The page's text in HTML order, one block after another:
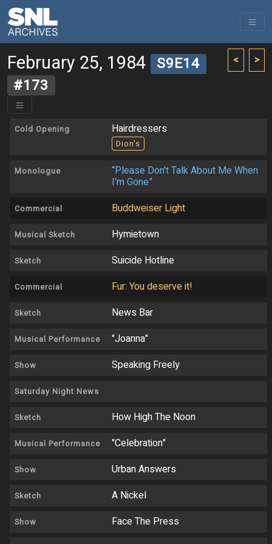
< >
February 25, 1984 S9E14
#173
Cold Opening Hairdressers
Dion's
Monologue “Please Don't Talk About Me When
I'm Gone”
Commercial Buddweiser Light
Musical Sketch Hymietown
Sketch Suicide Hotline
Commercial Fur: You deserve it!
Sketch News Bar
Musical Performance "Joanna"
Show Speaking Freely
Saturday Night News
Sketch How High The Noon
Musical Performance "Celebration"
Show Urban Answers
Sketch A Nickel
Show Face The Press